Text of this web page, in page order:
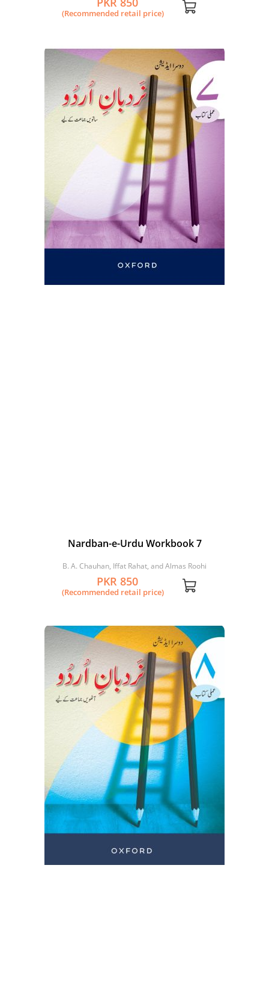
(Recommended retail price)
Nardban-e-Urdu Workbook 7
B. A. Chauhan, Iffat Rahat, and Almas Roohi
PKR 850
(Recommended retail price)